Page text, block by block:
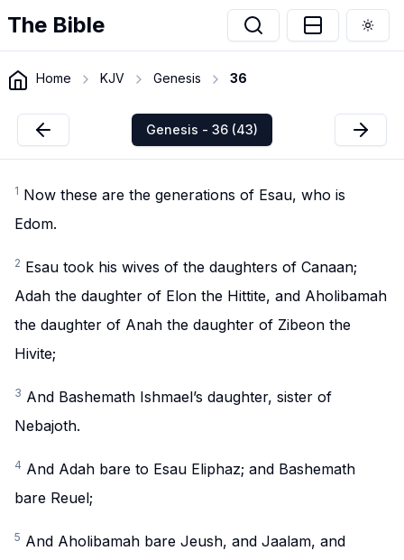
The Bible
Home KJV Genesis 36
Genesis - 36 (43)
1 Now these are the generations of Esau, who is
Edom.
2 Esau took his wives of the daughters of Canaan;
Adah the daughter of Elon the Hittite, and Aholibamah
the daughter of Anah the daughter of Zibeon the
Hivite;
3 And Bashemath Ishmael’s daughter, sister of
Nebajoth.
4 And Adah bare to Esau Eliphaz; and Bashemath
bare Reuel;
5 And Aholibamah bare Jeush, and Jaalam, and